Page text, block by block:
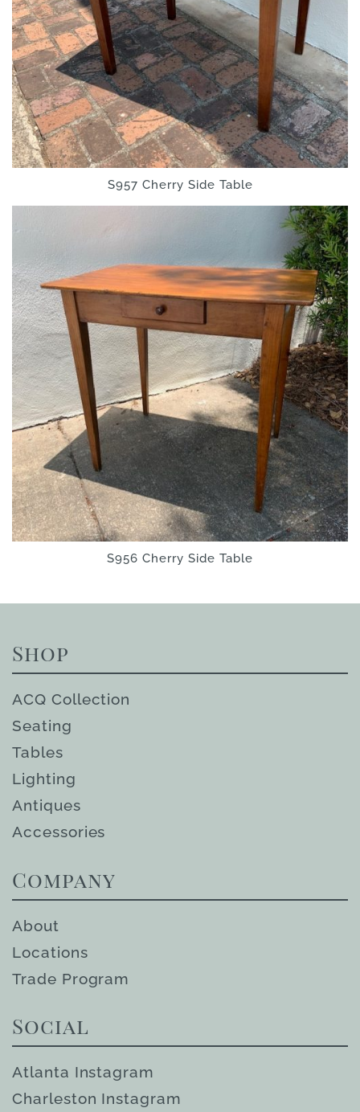
S957 Cherry Side Table
S956 Cherry Side Table
Shop
ACQ Collection
Seating
Tables
Lighting
Antiques
Accessories
Company
About
Locations
Trade Program
Social
Atlanta Instagram
Charleston Instagram